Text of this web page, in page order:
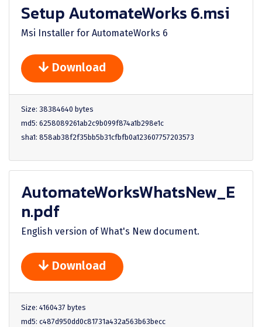
Setup AutomateWorks 6.msi
Msi Installer for AutomateWorks 6
Download
Size: 38384640 bytes
md5: 6258089261ab2c9b099f874a1b298e1c
sha1: 858ab38f2f35bb5b31cfbfb0a123607757203573
AutomateWorksWhatsNew_E
n.pdf
English version of What's New document.
Download
Size: 4160437 bytes
md5: c487d950dd0c81731a432a563b63becc